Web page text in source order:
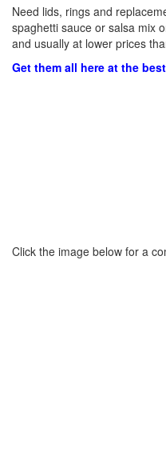
Need lids, rings and
spaghetti sauce or salsa mix
and usually at lower prices
Get them all here at the
Click the image below for a